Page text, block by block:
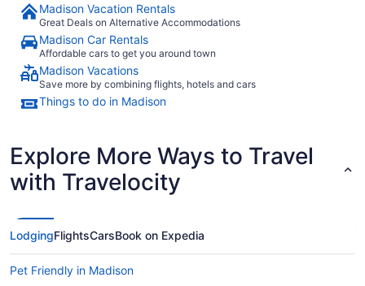
Madison Vacation Rentals
Great Deals on Alternative Accommodations
Madison Car Rentals
Affordable cars to get you around town
Madison Vacations
Save more by combining flights, hotels and cars
Things to do in Madison
Explore More Ways to Travel
with Travelocity
LodgingFlightsCarsBook on Expedia
Pet Friendly in Madison